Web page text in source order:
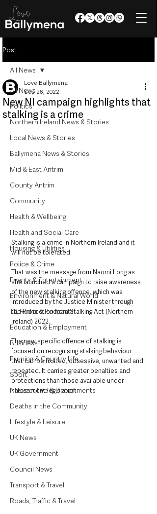
Post
All News
Politics
Northern Ireland News & Stories
Local News & Stories
Ballymena News & Stories
Mid & East Antrim
County Antrim
Community
Health & Wellbeing
Health and Social Care
Housing & Utilities
Police & Crime
Events & Entertainment
Environment & Natural World
TV, Radio & Podcasts
Education & Employment
Business
Farming & Country Life
Sport
NI Executive & Departments
Deaths in the Community
Lifestyle & Leisure
UK News
UK Government
Council News
Transport & Travel
Roads, Traffic & Travel
All News
New NI campaign highlights that
stalking is a crime
Love Ballymena
Sep 26, 2022
Stalking is a crime in Northern Ireland and it
will not be tolerated.
That was the message from Naomi Long as
she launched a campaign to raise awareness
of the new stalking offence, which was
introduced by the Justice Minister through
the Protection from Stalking Act (Northern
Ireland) 2022.
The new specific offence of stalking is
focused on recognising stalking behaviour
that can be fixated, obsessive, unwanted and
repeated. It carries greater penalties and
protections than those available under
harassment legislation.